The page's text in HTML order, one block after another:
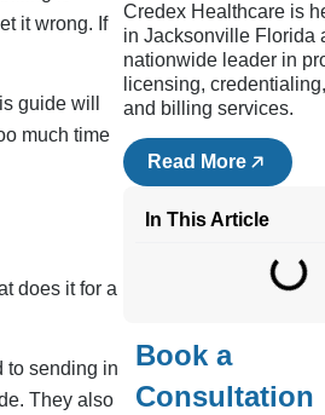
it wrong. If
guide will
much time
does it for a
to sending in
They also
Credex Healthcare is
in Jacksonville Florida
nationwide leader in
licensing,
and billing services.
Read More
In This Article
Book a
Consultation